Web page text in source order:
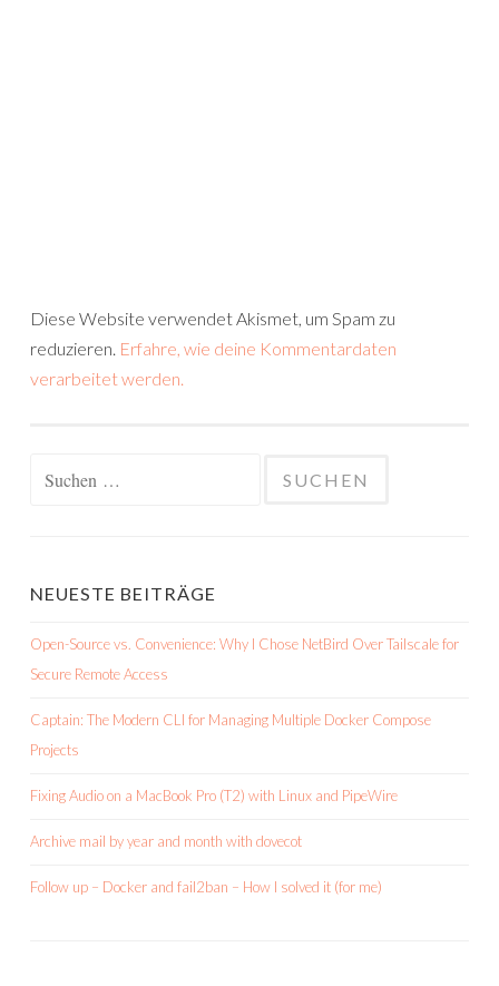
Diese Website verwendet Akismet, um Spam zu
reduzieren. Erfahre, wie deine Kommentardaten
verarbeitet werden.
NEUESTE BEITRÄGE
Open-Source vs. Convenience: Why I Chose NetBird Over Tailscale for
Secure Remote Access
Captain: The Modern CLI for Managing Multiple Docker Compose
Projects
Fixing Audio on a MacBook Pro (T2) with Linux and PipeWire
Archive mail by year and month with dovecot
Follow up – Docker and fail2ban – How I solved it (for me)